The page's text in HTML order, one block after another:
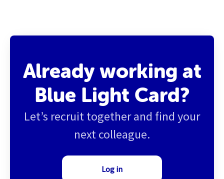
Already working at
Blue Light Card?
Let’s recruit together and find your
next colleague.
Log in